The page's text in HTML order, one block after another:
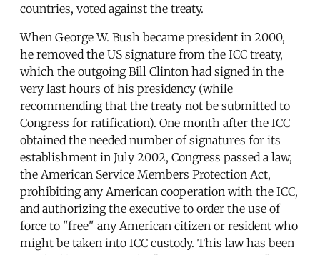
countries, voted against the treaty.
When George W. Bush became president in 2000,
he removed the US signature from the ICC treaty,
which the outgoing Bill Clinton had signed in the
very last hours of his presidency (while
recommending that the treaty not be submitted to
Congress for ratification). One month after the ICC
obtained the needed number of signatures for its
establishment in July 2002, Congress passed a law,
the American Service Members Protection Act,
prohibiting any American cooperation with the ICC,
and authorizing the executive to order the use of
force to "free" any American citizen or resident who
might be taken into ICC custody. This law has been